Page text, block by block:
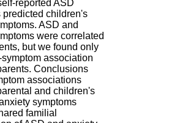
reported ASD
predicted children's
ASD and
were correlated
but we found only
association
Conclusions
associations
and children's
symptoms
familial